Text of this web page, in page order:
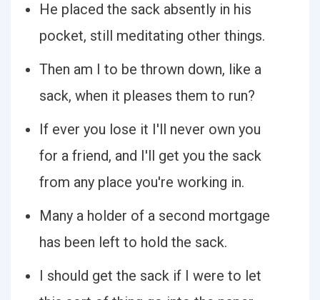
He placed the sack absently in his
pocket, still meditating other things.
Then am I to be thrown down, like a
sack, when it pleases them to run?
If ever you lose it I'll never own you
for a friend, and I'll get you the sack
from any place you're working in.
Many a holder of a second mortgage
has been left to hold the sack.
I should get the sack if I were to let